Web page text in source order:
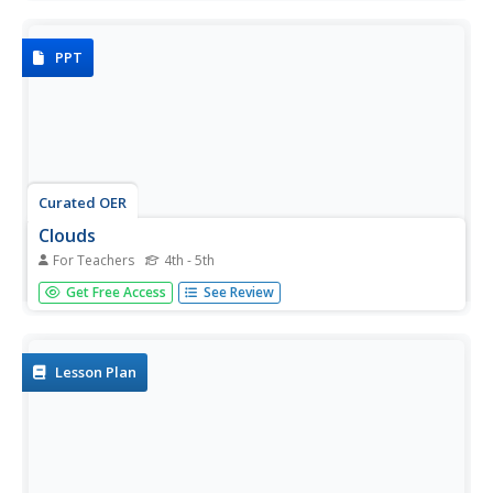
PPT
Curated OER
Clouds
For Teachers 4th - 5th
Introduce fourth and fifth graders to the different types of
clouds with this presentation. The descriptions are
with some...
Get Free Access See Review
Lesson Plan